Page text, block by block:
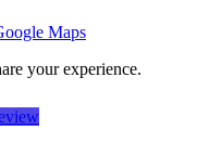
Schowalter and Sons
Maps
your experience.